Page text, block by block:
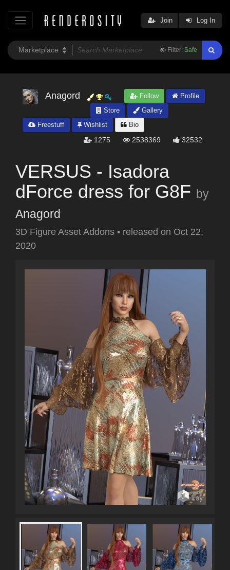
Filter: Safe
Join Log In
Anagord Follow
Profile
Store
Gallery
Freestuff
Wishlist Bio
1275 2538369 32532
VERSUS - Isadora
dForce dress for G8F by
Anagord
3D Figure Asset Addons • released on Oct 22,
2020